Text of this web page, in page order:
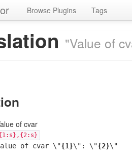
Browse Plugins Tags
"Value of
of cvar
of cvar \"{1}\": \"{2}\"